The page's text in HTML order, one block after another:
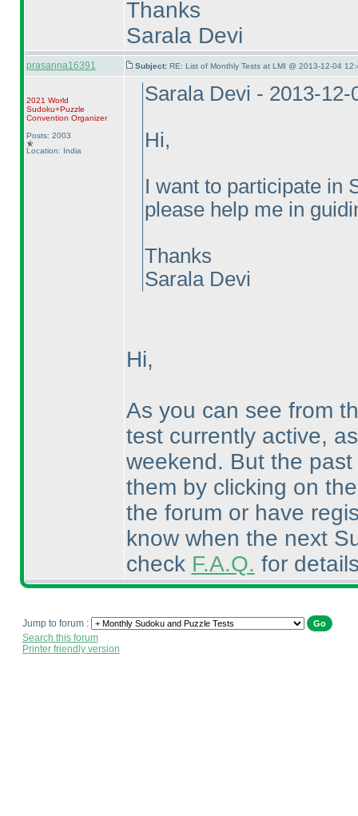
Thanks
Sarala Devi
prasanna16391 Subject: RE: List of Monthly Tests at LMI @ 2013-12-04
2021 World
Sudoku+Puzzle
Convention Organizer
Posts: 2003
Location: India
Sarala Devi - 2013-12-
Hi,
I want to participate in
please help me in
Thanks
Sarala Devi
Hi,
As you can see from
test currently active,
weekend. But the
them by clicking on
the forum or have
know when the next
check F.A.Q. for
Jump to forum :
Search this forum
Printer friendly version